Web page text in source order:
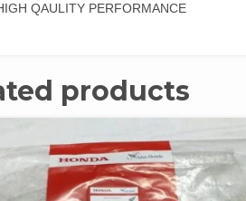
QAULITY PERFORMANCE
products